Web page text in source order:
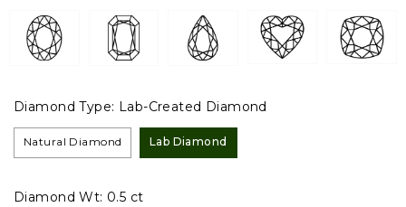
Diamond Type: Lab-Created Diamond
Natural Diamond Lab Diamond
Diamond Wt: 0.5 ct